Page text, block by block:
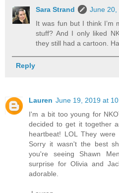
Sara Strand
June 20,
It was fun but I think I’m
stuff? And I only liked
they still had a cartoon.
Reply
Lauren June 19, 2019 at
I'm a bit too young for
decided to get it together
heartbeat! LOL They
Sorry it wasn't the best
you're seeing Shawn
surprise for Olivia and
adorable.